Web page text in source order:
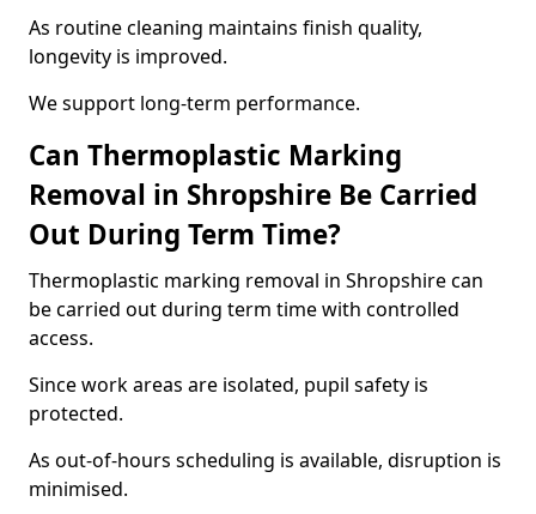
As routine cleaning maintains finish quality,
longevity is improved.
We support long-term performance.
Can Thermoplastic Marking
Removal in Shropshire Be Carried
Out During Term Time?
Thermoplastic marking removal in Shropshire can
be carried out during term time with controlled
access.
Since work areas are isolated, pupil safety is
protected.
As out-of-hours scheduling is available, disruption is
minimised.